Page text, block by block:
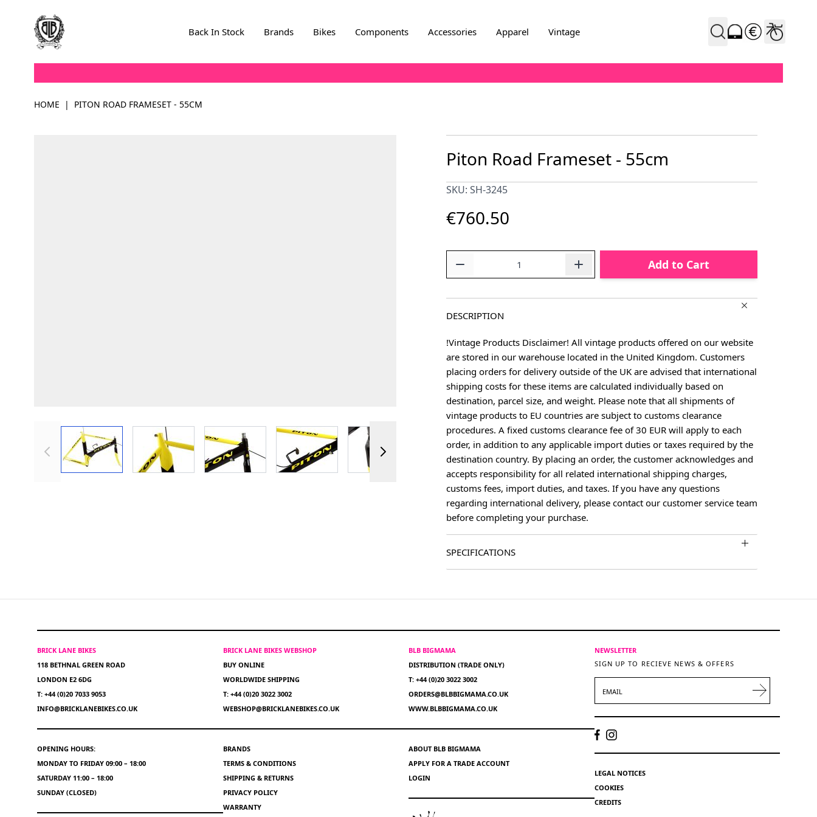
Back In Stock Brands Bikes Components Accessories Apparel Vintage
HOME | PITON ROAD FRAMESET - 55CM
View larger imageView larger image View larger imageView larger image View larger imageView larger imageView larger imageView larger imageView larger imageView larger image
Piton Road Frameset - 55cm
SKU: SH-3245
€760.50
Add to Cart
DESCRIPTION
!Vintage Products Disclaimer! All vintage products offered on our website
are stored in our warehouse located in the United Kingdom. Customers
placing orders for delivery outside of the UK are advised that international
shipping costs for these items are calculated individually based on
destination, parcel size, and weight. Please note that all shipments of
vintage products to EU countries are subject to customs clearance
procedures. A fixed customs clearance fee of 30 EUR will apply to each
order, in addition to any applicable import duties or taxes required by the
destination country. By placing an order, the customer acknowledges and
accepts responsibility for all related international shipping charges,
customs fees, import duties, and taxes. If you have any questions
regarding international delivery, please contact our customer service team
before completing your purchase.
SPECIFICATIONS
BRICK LANE BIKES
118 BETHNAL GREEN ROAD
LONDON E2 6DG
T: +44 (0)20 7033 9053
INFO@BRICKLANEBIKES.CO.UK
OPENING HOURS:
MONDAY TO FRIDAY 09:00 – 18:00
SATURDAY 11:00 – 18:00
SUNDAY (CLOSED)
BRICK LANE BIKES WEBSHOP
BUY ONLINE
WORLDWIDE SHIPPING
T: +44 (0)20 3022 3002
WEBSHOP@BRICKLANEBIKES.CO.UK
BRANDS
TERMS & CONDITIONS
SHIPPING & RETURNS
PRIVACY POLICY
WARRANTY
BLB BIGMAMA
DISTRIBUTION (TRADE ONLY)
T: +44 (0)20 3022 3002
ORDERS@BLBBIGMAMA.CO.UK
WWW.BLBBIGMAMA.CO.UK
ABOUT BLB BIGMAMA
APPLY FOR A TRADE ACCOUNT
LOGIN
NEWSLETTER
SIGN UP TO RECIEVE NEWS & OFFERS
LEGAL NOTICES
COOKIES
CREDITS